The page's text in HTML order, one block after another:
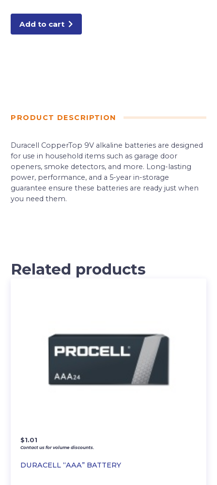
Add to cart
PRODUCT DESCRIPTION
Duracell CopperTop 9V alkaline batteries are designed
for use in household items such as garage door
openers, smoke detectors, and more. Long-lasting
power, performance, and a 5-year in-storage
guarantee ensure these batteries are ready just when
you need them.
Related products
DURACELL “AAA” BATTERY
$1.01
Contact us for volume discounts.